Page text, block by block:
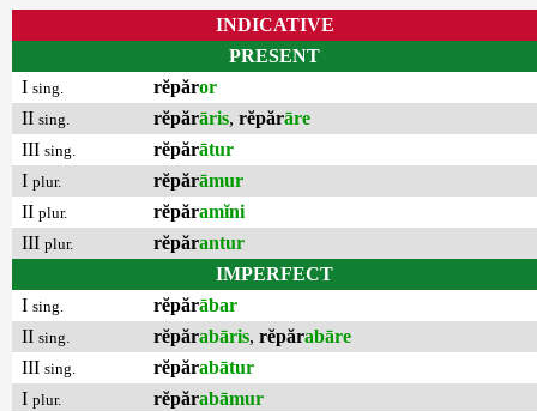
INDICATIVE
PRESENT
I sing. rĕpăror
II sing. rĕpărāris, rĕpărāre
III sing. rĕpărātur
I plur. rĕpărāmur
II plur. rĕpăramĭni
III plur. rĕpărantur
IMPERFECT
I sing. rĕpărābar
II sing. rĕpărabāris, rĕpărabāre
III sing. rĕpărabātur
I plur. rĕpărabāmur